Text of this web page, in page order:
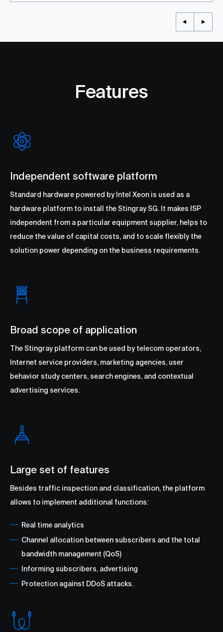
Features
Independent software platform
Standard hardware powered by Intel Xeon is used as a
hardware platform to install the Stingray SG. It makes ISP
independent from a particular equipment supplier, helps to
reduce the value of capital costs, and to scale flexibly the
solution power depending on the business requirements.
Broad scope of application
The Stingray platform can be used by telecom operators,
Internet service providers, marketing agencies, user
behavior study centers, search engines, and contextual
advertising services.
Large set of features
Besides traffic inspection and classification, the platform
allows to implement additional functions:
Real time analytics
Сhannel allocation between subscribers and the total
bandwidth management (QoS)
Informing subscribers, advertising
Protection against DDoS attacks.